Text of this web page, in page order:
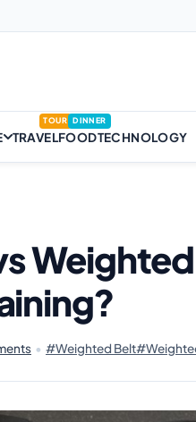
TRAVEL
TOUR
FOOD
DINNER
TECHNOLOGY
• #Weighted Belt